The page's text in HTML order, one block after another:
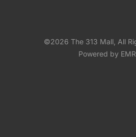
©2026 The 313 Mall, All
Powered by